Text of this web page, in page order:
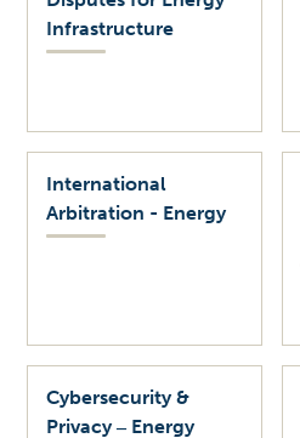
Infrastructure
International
Arbitration - Energy
Cybersecurity &
Privacy ‒ Energy